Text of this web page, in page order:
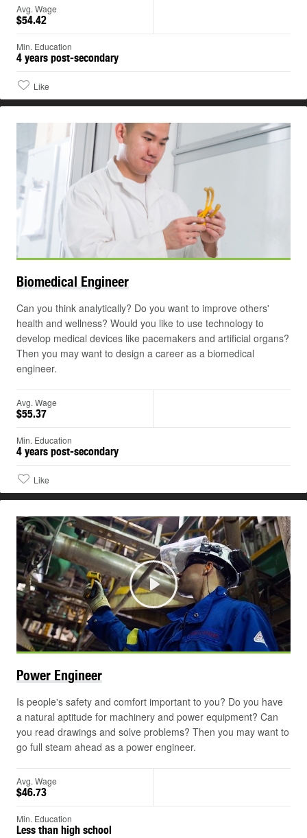
Avg. Wage
$54.42
Min. Education
4 years post-secondary
Like
Biomedical Engineer
Can you think analytically? Do you want to improve others'
health and wellness? Would you like to use technology to
develop medical devices like pacemakers and artificial organs?
Then you may want to design a career as a biomedical
engineer.
Avg. Wage
$55.37
Min. Education
4 years post-secondary
Like
Play
Power Engineer
Is people's safety and comfort important to you? Do you have
a natural aptitude for machinery and power equipment? Can
you read drawings and solve problems? Then you may want to
go full steam ahead as a power engineer.
Avg. Wage
$46.73
Min. Education
Less than high school